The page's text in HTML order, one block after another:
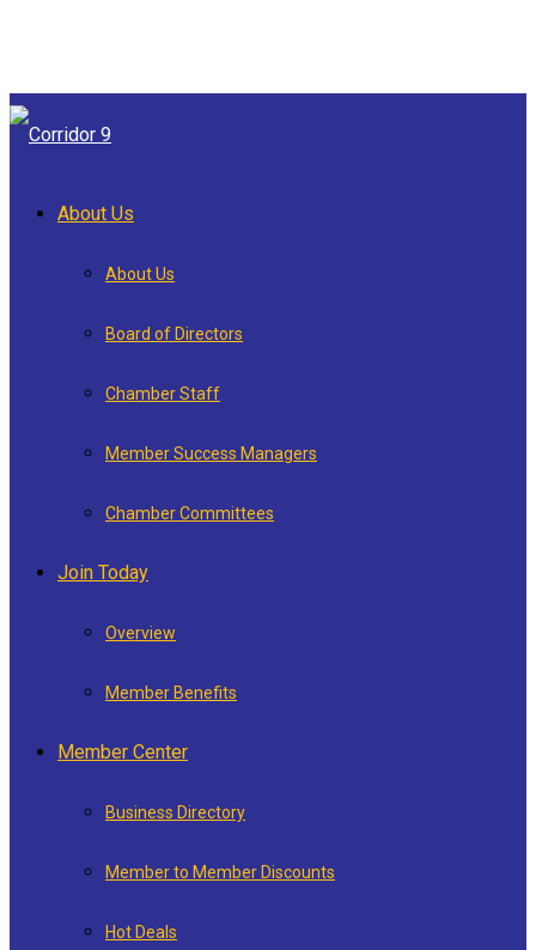
About Us
About Us
Board of Directors
Chamber Staff
Member Success Managers
Chamber Committees
Join Today
Overview
Member Benefits
Member Center
Business Directory
Member to Member Discounts
Hot Deals